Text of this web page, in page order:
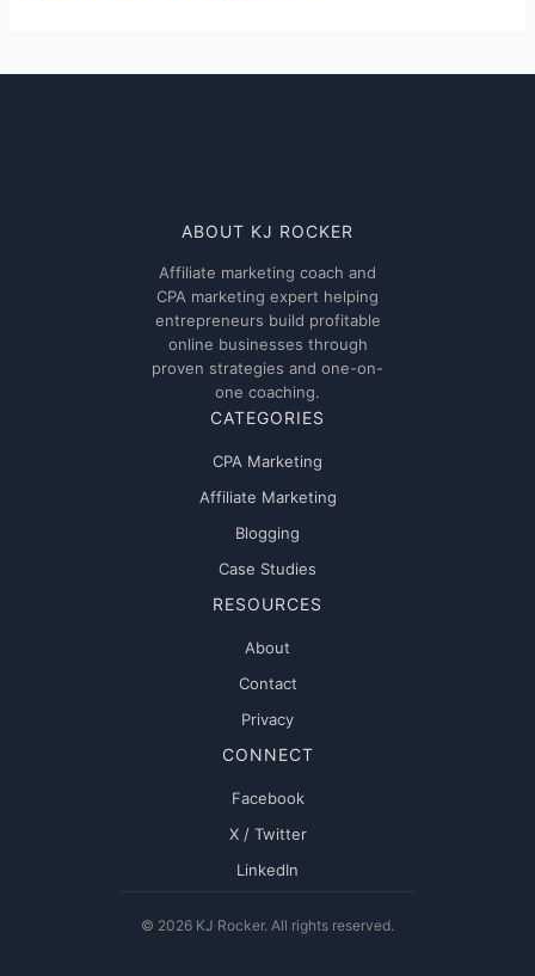
ABOUT KJ ROCKER
Affiliate marketing coach and
CPA marketing expert helping
entrepreneurs build profitable
online businesses through
proven strategies and one-on-
one coaching.
CATEGORIES
CPA Marketing
Affiliate Marketing
Blogging
Case Studies
RESOURCES
About
Contact
Privacy
CONNECT
Facebook
X / Twitter
LinkedIn
© 2026 KJ Rocker. All rights reserved.